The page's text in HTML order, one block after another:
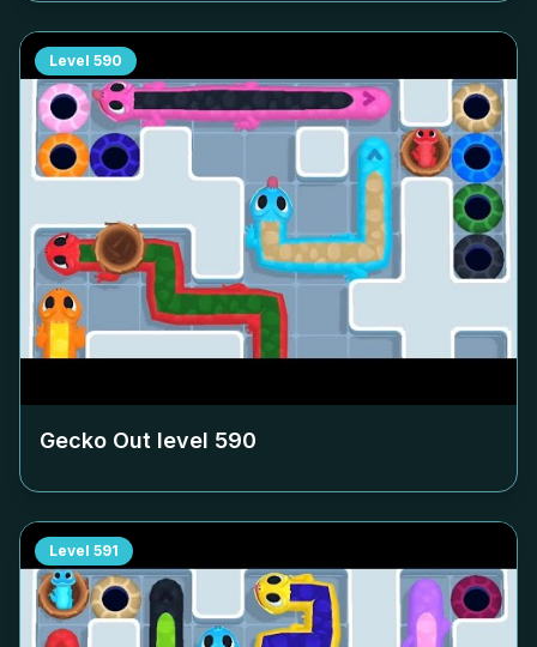
Level 590
Gecko Out level 590
Level 591